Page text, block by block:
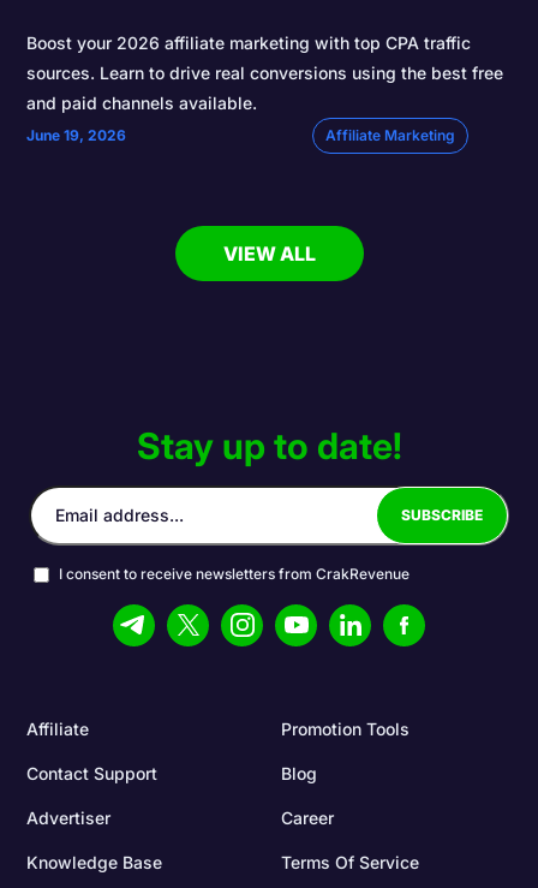
Boost your 2026 affiliate marketing with top CPA traffic
sources. Learn to drive real conversions using the best free
and paid channels available.
June 19, 2026 Affiliate Marketing
VIEW ALL
Affiliate Promotion Tools
Contact Support Blog
Advertiser Career
Knowledge Base Terms Of Service
Stay up to date!
I consent to receive newsletters from CrakRevenue